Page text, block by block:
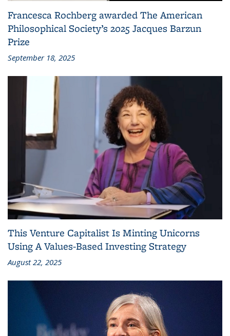
Francesca Rochberg awarded The American
Philosophical Society’s 2025 Jacques Barzun
Prize
September 18, 2025
This Venture Capitalist Is Minting Unicorns
Using A Values-Based Investing Strategy
August 22, 2025